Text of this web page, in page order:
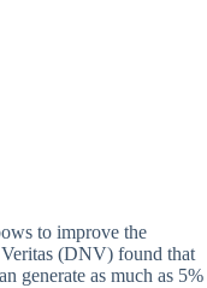
to improve the
(DNV) found that
generate as much as 5%